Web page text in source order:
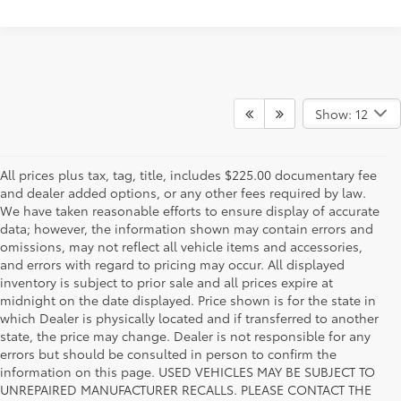
Show: 12
All prices plus tax, tag, title, includes $225.00 documentary fee
and dealer added options, or any other fees required by law.
We have taken reasonable efforts to ensure display of accurate
data; however, the information shown may contain errors and
omissions, may not reflect all vehicle items and accessories,
and errors with regard to pricing may occur. All displayed
inventory is subject to prior sale and all prices expire at
midnight on the date displayed. Price shown is for the state in
which Dealer is physically located and if transferred to another
state, the price may change. Dealer is not responsible for any
errors but should be consulted in person to confirm the
information on this page. USED VEHICLES MAY BE SUBJECT TO
UNREPAIRED MANUFACTURER RECALLS. PLEASE CONTACT THE